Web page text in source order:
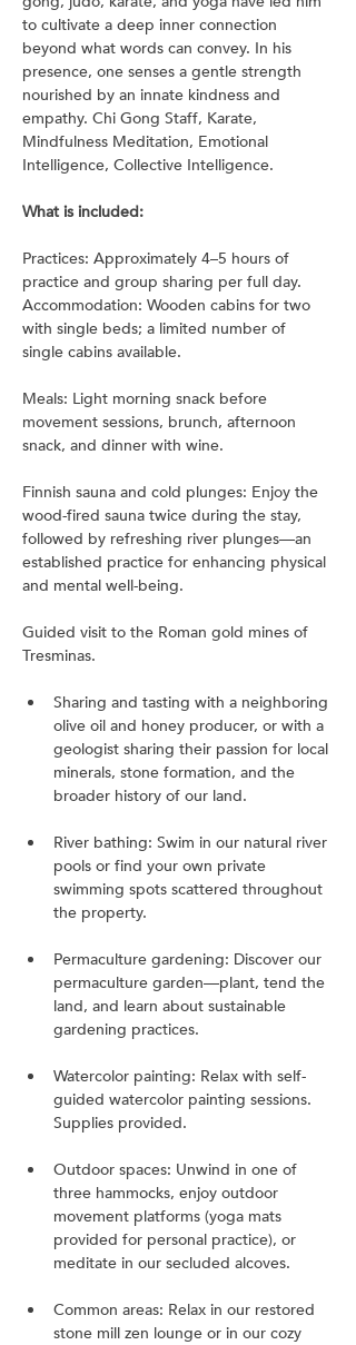
to cultivate a deep inner connection
beyond what words can convey. In his
presence, one senses a gentle strength
nourished by an innate kindness and
empathy. Chi Gong Staff, Karate,
Mindfulness Meditation, Emotional
Intelligence, Collective Intelligence.
What is included:
Practices: Approximately 4–5 hours of
practice and group sharing per full day.
Accommodation: Wooden cabins for two
with single beds; a limited number of
single cabins available.
Meals: Light morning snack before
movement sessions, brunch, afternoon
snack, and dinner with wine.
Finnish sauna and cold plunges: Enjoy the
wood-fired sauna twice during the stay,
followed by refreshing river plunges—an
established practice for enhancing physical
and mental well-being.
Guided visit to the Roman gold mines of
Tresminas.
Sharing and tasting with a neighboring
olive oil and honey producer, or with a
geologist sharing their passion for local
minerals, stone formation, and the
broader history of our land.
River bathing: Swim in our natural river
pools or find your own private
swimming spots scattered throughout
the property.
Permaculture gardening: Discover our
permaculture garden—plant, tend the
land, and learn about sustainable
gardening practices.
Watercolor painting: Relax with self-
guided watercolor painting sessions.
Supplies provided.
Outdoor spaces: Unwind in one of
three hammocks, enjoy outdoor
movement platforms (yoga mats
provided for personal practice), or
meditate in our secluded alcoves.
Common areas: Relax in our restored
stone mill zen lounge or in our cozy